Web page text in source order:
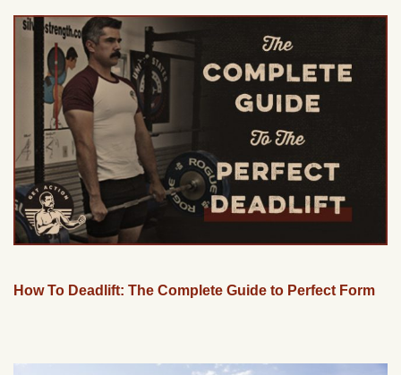
How To Deadlift: The Complete Guide to Perfect Form